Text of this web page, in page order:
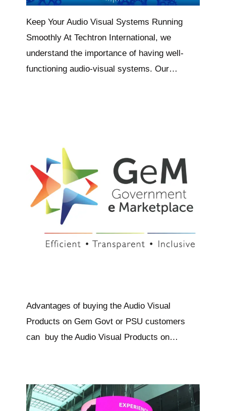
Keep Your Audio Visual Systems Running
Smoothly At Techtron International, we
understand the importance of having well-
functioning audio-visual systems. Our…
Advantages of buying the Audio Visual
Products on Gem Govt or PSU customers
can buy the Audio Visual Products on…